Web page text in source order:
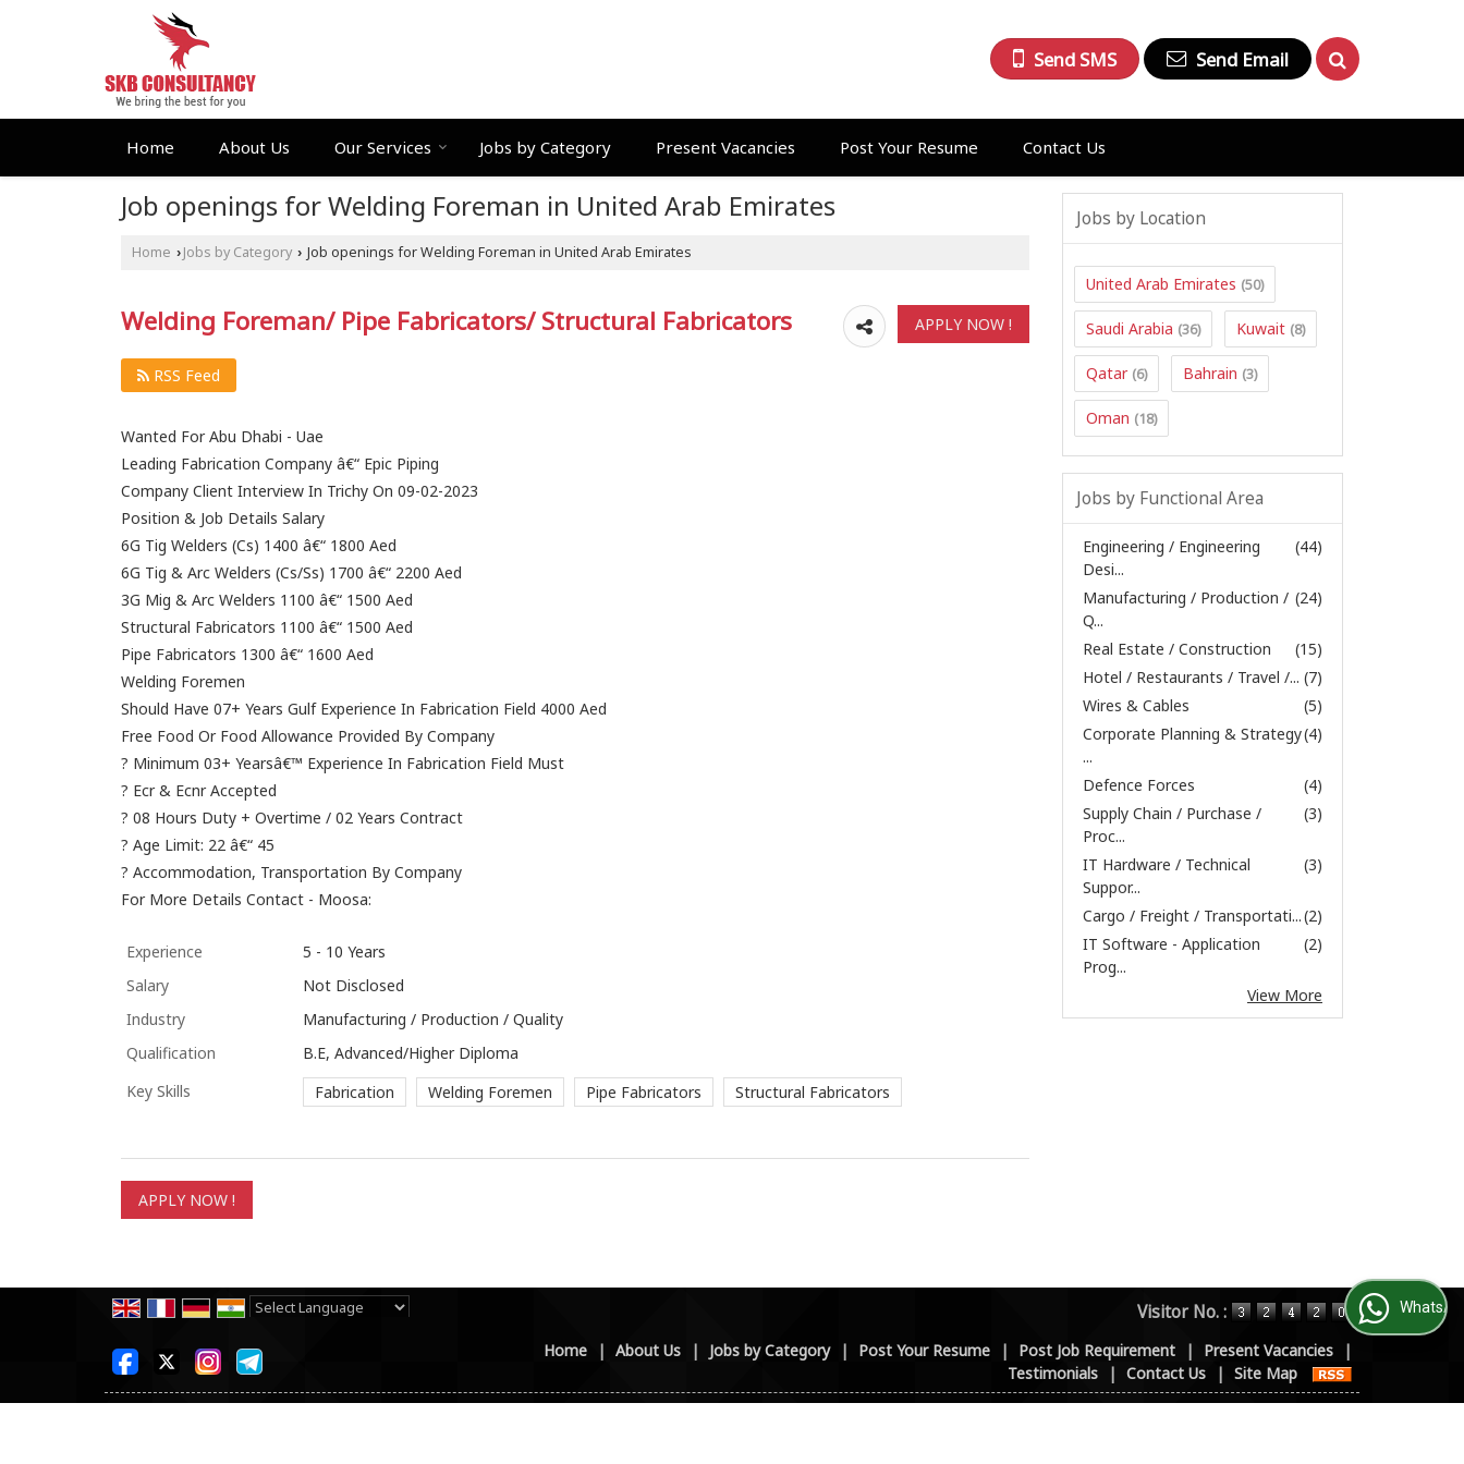
Send SMS Send Email
Home About Us Our Services Jobs by Category Present Vacancies Post Your Resume Contact Us
Job openings for Welding Foreman in United Arab Emirates
Home › Jobs by Category › Job openings for Welding Foreman in United Arab Emirates
Welding Foreman/ Pipe Fabricators/ Structural Fabricators
RSS Feed
Wanted For Abu Dhabi - Uae
Leading Fabrication Company â€“ Epic Piping
Company Client Interview In Trichy On 09-02-2023
Position & Job Details Salary
6G Tig Welders (Cs) 1400 â€“ 1800 Aed
6G Tig & Arc Welders (Cs/Ss) 1700 â€“ 2200 Aed
3G Mig & Arc Welders 1100 â€“ 1500 Aed
Structural Fabricators 1100 â€“ 1500 Aed
Pipe Fabricators 1300 â€“ 1600 Aed
Welding Foremen
Should Have 07+ Years Gulf Experience In Fabrication Field 4000 Aed
Free Food Or Food Allowance Provided By Company
? Minimum 03+ Yearsâ€™ Experience In Fabrication Field Must
? Ecr & Ecnr Accepted
? 08 Hours Duty + Overtime / 02 Years Contract
? Age Limit: 22 â€“ 45
? Accommodation, Transportation By Company
For More Details Contact - Moosa:
Experience
5 - 10 Years
Salary
Not Disclosed
Industry
Manufacturing / Production / Quality
Qualification
B.E, Advanced/Higher Diploma
Key Skills
Fabrication Welding Foremen Pipe Fabricators Structural Fabricators
Jobs by Location
United Arab Emirates (50)
Saudi Arabia (36) Kuwait (8)
Qatar (6) Bahrain (3)
Oman (18)
Jobs by Functional Area
(44)
Engineering / Engineering
Desi...
(24)
Manufacturing / Production /
Q...
(15)
Real Estate / Construction
(7)
Hotel / Restaurants / Travel /...
(5)
Wires & Cables
(4)
Corporate Planning & Strategy
...
(4)
Defence Forces
(3)
Supply Chain / Purchase /
Proc...
(3)
IT Hardware / Technical
Suppor...
(2)
Cargo / Freight / Transportati...
(2)
IT Software - Application
Prog...
View More
Visitor No. :
Home | About Us | Jobs by Category | Post Your Resume | Post Job Requirement | Present Vacancies
|
Testimonials
| Contact Us | Site Map
WhatsApp Us